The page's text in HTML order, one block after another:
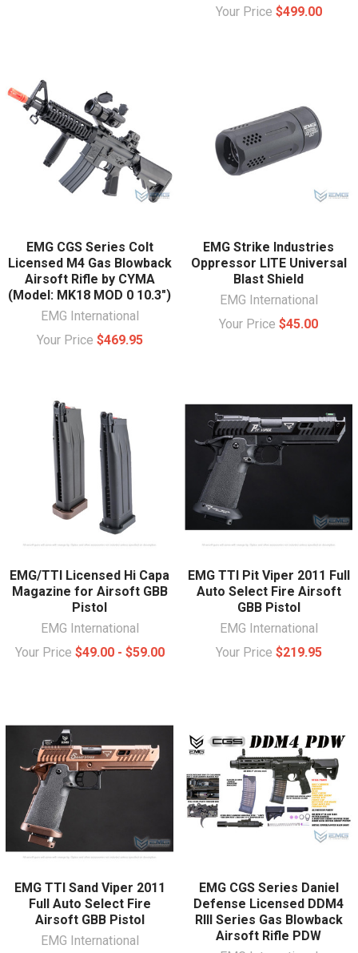
Your Price $499.00
EMG CGS Series Colt
Licensed M4 Gas Blowback
Airsoft Rifle by CYMA
(Model: MK18 MOD 0 10.3")
EMG International
Your Price $469.95
EMG Strike Industries
Oppressor LITE Universal
Blast Shield
EMG International
Your Price $45.00
EMG/TTI Licensed Hi Capa
Magazine for Airsoft GBB
Pistol
EMG International
Your Price $49.00 - $59.00
EMG TTI Pit Viper 2011 Full
Auto Select Fire Airsoft
GBB Pistol
EMG International
Your Price $219.95
EMG TTI Sand Viper 2011
Full Auto Select Fire
Airsoft GBB Pistol
EMG International
EMG CGS Series Daniel
Defense Licensed DDM4
RIII Series Gas Blowback
Airsoft Rifle PDW